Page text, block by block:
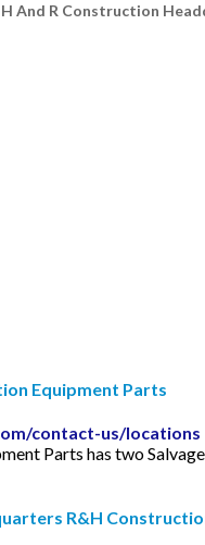
H And R Construction
Equipment Parts
contact-us/locations
Parts has two
R&H